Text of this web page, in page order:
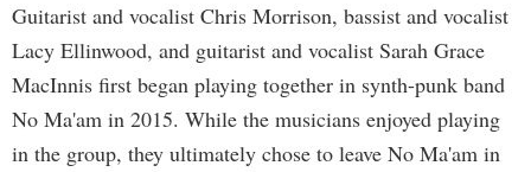
Guitarist and vocalist Chris Morrison, bassist and vocalist
Lacy Ellinwood, and guitarist and vocalist Sarah Grace
MacInnis first began playing together in synth-punk band
No Ma'am in 2015. While the musicians enjoyed playing
in the group, they ultimately chose to leave No Ma'am in